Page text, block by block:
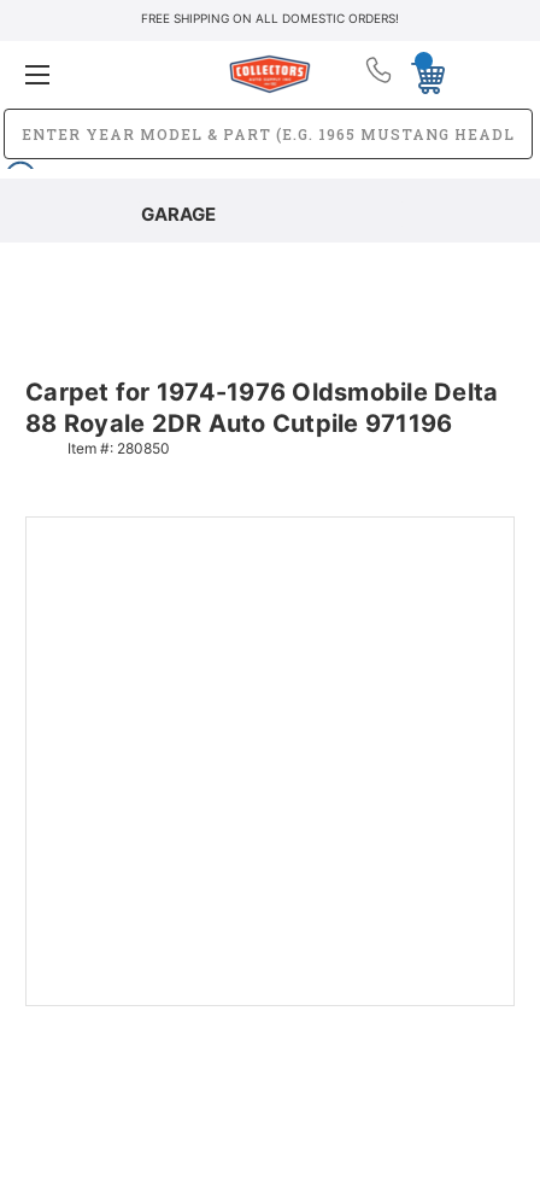
FREE SHIPPING ON ALL DOMESTIC ORDERS!
GARAGE
Carpet for 1974-1976 Oldsmobile Delta
88 Royale 2DR Auto Cutpile 971196
Item #: 280850